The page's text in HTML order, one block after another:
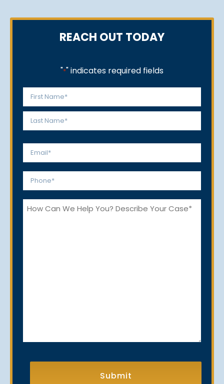
REACH OUT TODAY
"*" indicates required fields
Name
*
First
Email
Phone
How